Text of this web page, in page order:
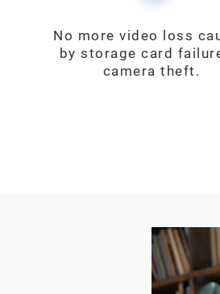
No more video loss
by storage card
camera theft.